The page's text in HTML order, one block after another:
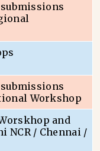
Workshop
and
NCR / Chennai /